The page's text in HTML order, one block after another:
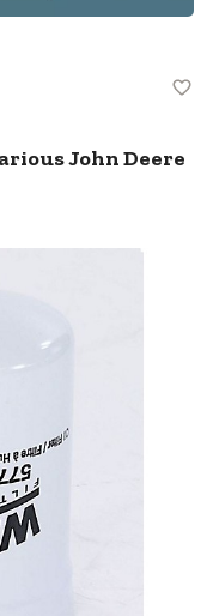
With
John Deere